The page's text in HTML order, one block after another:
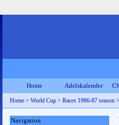
Home Adelskalender
Home > World Cup > Races 1986-87 season >
Navigation